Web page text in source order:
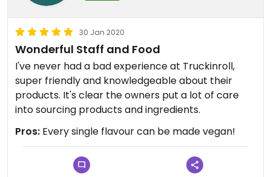
30 Jan 2020
Wonderful Staff and Food
I've never had a bad experience at Truckinroll,
super friendly and knowledgeable about their
products. It's clear the owners put a lot of care
into sourcing products and ingredients.
Pros: Every single flavour can be made vegan!